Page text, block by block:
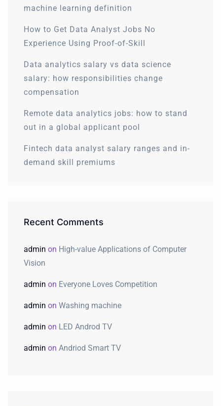
machine learning definition
How to Get Data Analyst Jobs No
Experience Using Proof-of-Skill
Data analytics salary vs data science
salary: how responsibilities change
compensation
Remote data analytics jobs: how to stand
out in a global applicant pool
Fintech data analyst salary ranges and in-
demand skill premiums
Recent Comments
admin on High-value Applications of Computer
Vision
admin on Everyone Loves Competition
admin on Washing machine
admin on LED Androd TV
admin on Andriod Smart TV